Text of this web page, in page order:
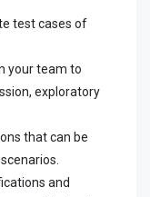
test cases of
your team to
exploratory
that can be
and